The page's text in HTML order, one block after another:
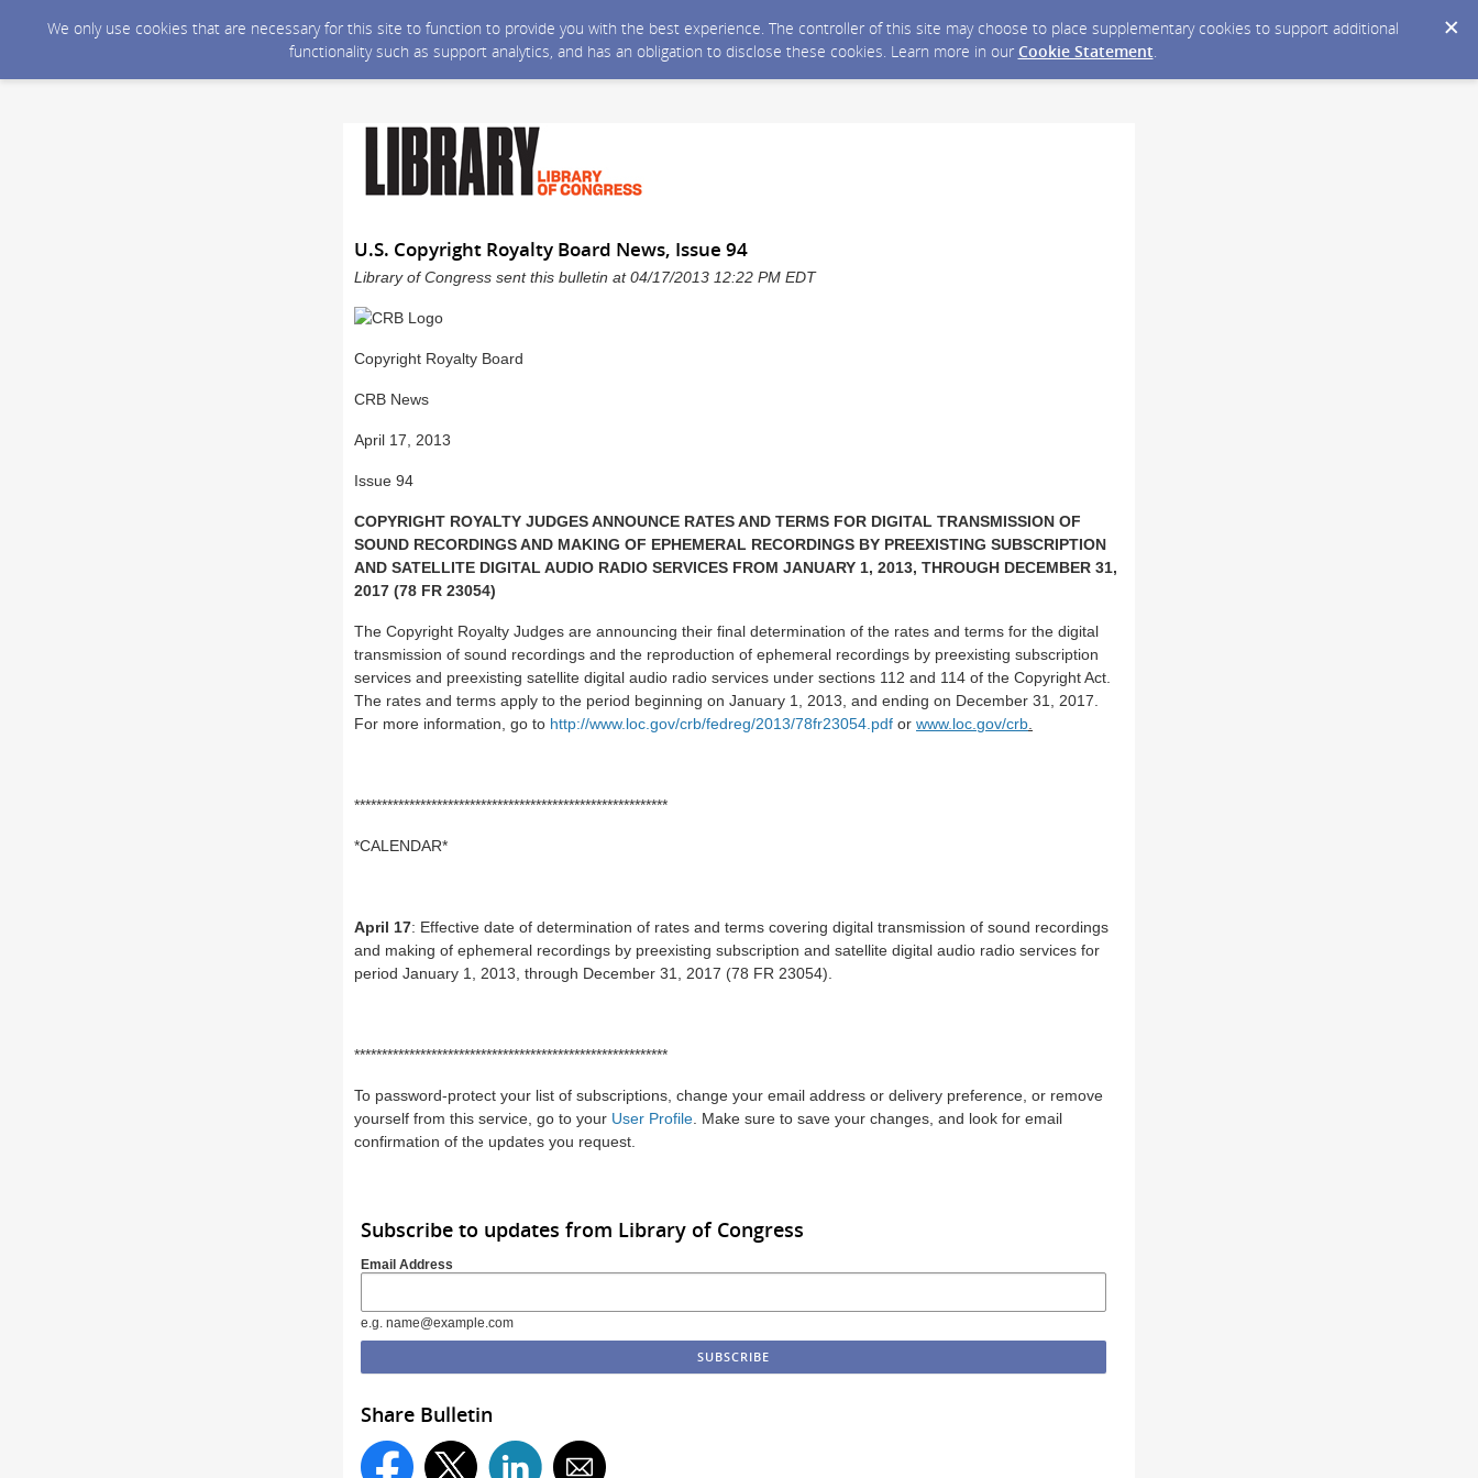
We only use cookies that are necessary for this site to function to provide you with the best experience. The controller of this site may choose to place supplementary cookies to support additional
functionality such as support analytics, and has an obligation to disclose these cookies. Learn more in our Cookie Statement.
U.S. Copyright Royalty Board News, Issue 94
Library of Congress sent this bulletin at 04/17/2013 12:22 PM EDT
Copyright Royalty Board
CRB News
April 17, 2013
Issue 94
COPYRIGHT ROYALTY JUDGES ANNOUNCE RATES AND TERMS FOR DIGITAL TRANSMISSION OF
SOUND RECORDINGS AND MAKING OF EPHEMERAL RECORDINGS BY PREEXISTING SUBSCRIPTION
AND SATELLITE DIGITAL AUDIO RADIO SERVICES FROM JANUARY 1, 2013, THROUGH DECEMBER 31,
2017 (78 FR 23054)
The Copyright Royalty Judges are announcing their final determination of the rates and terms for the digital
transmission of sound recordings and the reproduction of ephemeral recordings by preexisting subscription
services and preexisting satellite digital audio radio services under sections 112 and 114 of the Copyright Act.
The rates and terms apply to the period beginning on January 1, 2013, and ending on December 31, 2017.
For more information, go to http://www.loc.gov/crb/fedreg/2013/78fr23054.pdf or www.loc.gov/crb.
*********************************************************
*CALENDAR*
April 17: Effective date of determination of rates and terms covering digital transmission of sound recordings
and making of ephemeral recordings by preexisting subscription and satellite digital audio radio services for
period January 1, 2013, through December 31, 2017 (78 FR 23054).
*********************************************************
To password-protect your list of subscriptions, change your email address or delivery preference, or remove
yourself from this service, go to your User Profile. Make sure to save your changes, and look for email
confirmation of the updates you request.
Subscribe to updates from Library of Congress
Email Address
e.g. name@example.com
Share Bulletin